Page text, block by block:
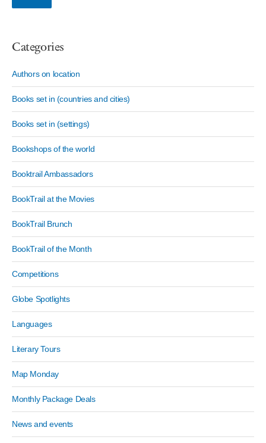
Categories
Authors on location
Books set in (countries and cities)
Books set in (settings)
Bookshops of the world
Booktrail Ambassadors
BookTrail at the Movies
BookTrail Brunch
BookTrail of the Month
Competitions
Globe Spotlights
Languages
Literary Tours
Map Monday
Monthly Package Deals
News and events